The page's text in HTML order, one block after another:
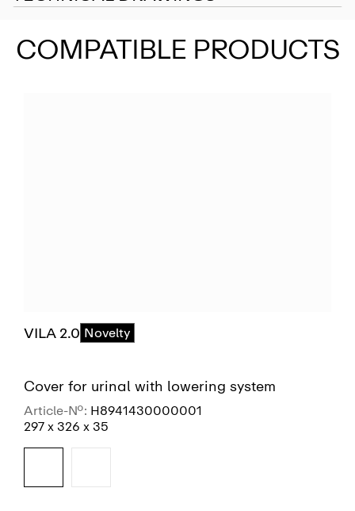
COMPATIBLE PRODUCTS
VILA 2.0 Novelty
Cover for urinal with lowering system
Article-No.: H8941430000001
297 x 326 x 35